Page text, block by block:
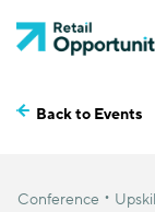
Back to Events
Conference